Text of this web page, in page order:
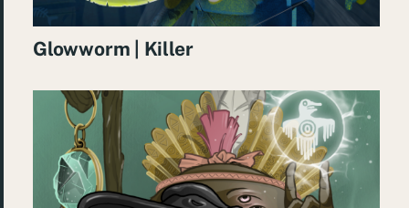
Glowworm | Killer